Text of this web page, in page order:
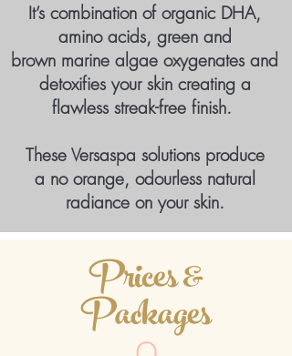
It’s combination of organic DHA,
amino acids, green and
brown marine algae oxygenates and
detoxifies your skin creating a
flawless streak-free finish.
These Versaspa solutions produce
a no orange, odourless natural
radiance on your skin.
Prices &
Packages